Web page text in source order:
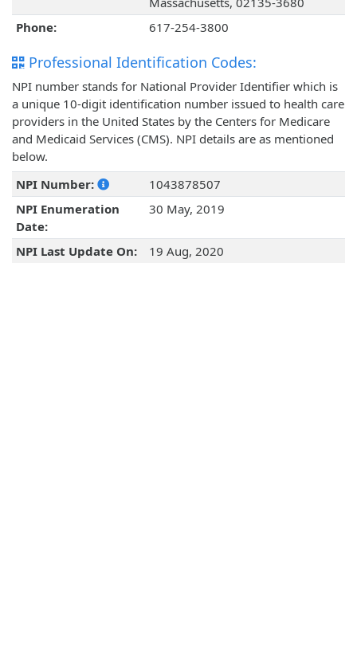
Phone:
617-254-3800
Professional Identification Codes:
NPI number stands for National Provider Identifier which is
a unique 10-digit identification number issued to health care
providers in the United States by the Centers for Medicare
and Medicaid Services (CMS). NPI details are as mentioned
below.
NPI Number:
1043878507
NPI Enumeration
Date:
30 May, 2019
NPI Last Update On: 19 Aug, 2020